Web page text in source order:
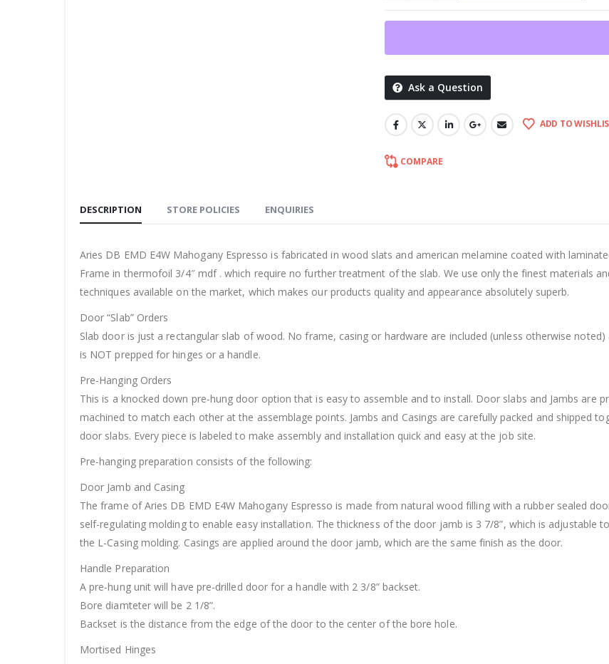
Ask a Question
ADD TO
COMPARE
DESCRIPTION STORE POLICIES ENQUIRIES
Aries DB EMD E4W Mahogany Espresso is fabricated in wood slats and american melamine coated with
Frame in thermofoil 3/4″ mdf . which require no further treatment of the slab. We use only the finest materials
techniques available on the market, which makes our products quality and appearance absolutely superb.
Door “Slab” Orders
Slab door is just a rectangular slab of wood. No frame, casing or hardware are included (unless otherwise
is NOT prepped for hinges or a handle.
Pre-Hanging Orders
This is a knocked down pre-hung door option that is easy to assemble and to install. Door slabs and Jambs are
machined to match each other at the assemblage points. Jambs and Casings are carefully packed and shipped
door slabs. Every piece is labeled to make assembly and installation quick and easy at the job site.
Pre-hanging preparation consists of the following:
Door Jamb and Casing
The frame of Aries DB EMD E4W Mahogany Espresso is made from natural wood filling with a rubber sealed
self-regulating molding to enable easy installation. The thickness of the door jamb is 3 7/8”, which is adjustable
the L-Casing molding. Casings are applied around the door jamb, which are the same finish as the door.
Handle Preparation
A pre-hung unit will have pre-drilled door for a handle with 2 3/8” backset.
Bore diamteter will be 2 1/8”.
Backset is the distance from the edge of the door to the center of the bore hole.
Mortised Hinges